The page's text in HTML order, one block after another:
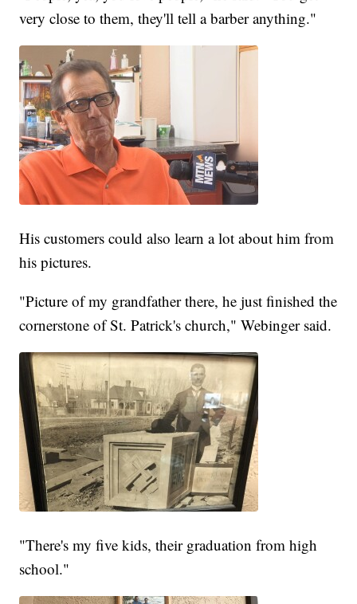
very close to them, they'll tell a barber anything."
His customers could also learn a lot about him from
his pictures.
"Picture of my grandfather there, he just finished the
cornerstone of St. Patrick's church," Webinger said.
"There's my five kids, their graduation from high
school."